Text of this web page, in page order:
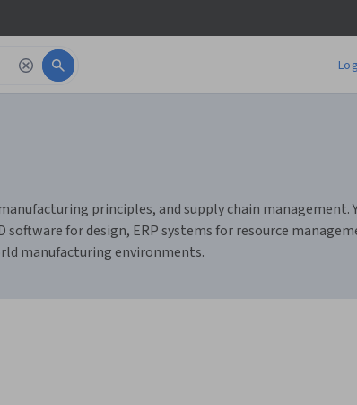
principles, and supply chain management.
for design, ERP systems for resource
manufacturing environments.